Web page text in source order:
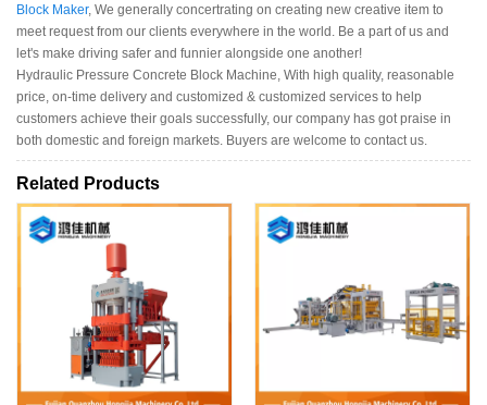
Block Maker, We generally concertrating on creating new creative item to
meet request from our clients everywhere in the world. Be a part of us and
let's make driving safer and funnier alongside one another!
Hydraulic Pressure Concrete Block Machine, With high quality, reasonable
price, on-time delivery and customized & customized services to help
customers achieve their goals successfully, our company has got praise in
both domestic and foreign markets. Buyers are welcome to contact us.
Related Products